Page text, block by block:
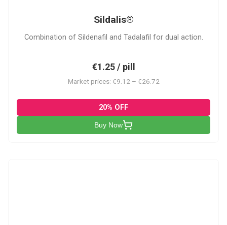
Sildalis®
Combination of Sildenafil and Tadalafil for dual action.
€1.25 / pill
Market prices: €9.12 – €26.72
20% OFF
Buy Now